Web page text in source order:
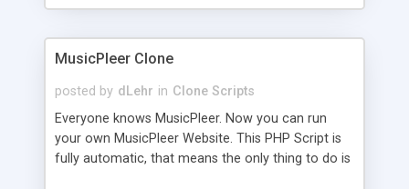
clients their carriers like by UShip or Shiply
MusicPleer Clone
posted by dLehr in Clone Scripts
Everyone knows MusicPleer. Now you can run
your own MusicPleer Website. This PHP Script is
fully automatic, that means the only thing to do is